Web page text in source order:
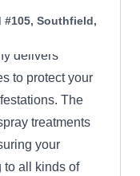
#105, Southfield,
delivers
to protect your
The
treatments
your
to all kinds of